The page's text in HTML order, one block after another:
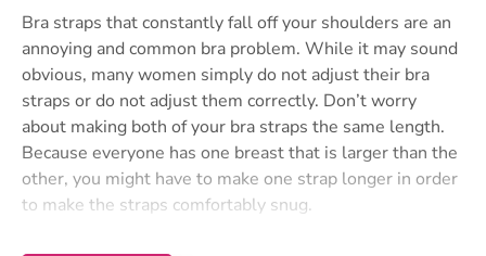
Try a Little Camouflage
If you would like to make your bust look more even,
don’t try to squeeze the larger breast into a cup that is
too small. There are plenty of ways to fill in the smaller
size to create a more symmetrical silhouette. The
easiest solution is to wear a molded cup bra that is
fitted to the larger size. Because this type of bra keeps
its shape, this will hide a small difference in cup size. If
Bra straps that constantly fall off your shoulders are an
annoying and common bra problem. While it may sound
obvious, many women simply do not adjust their bra
straps or do not adjust them correctly. Don’t worry
about making both of your bra straps the same length.
Because everyone has one breast that is larger than the
other, you might have to make one strap longer in order
to make the straps comfortably snug.